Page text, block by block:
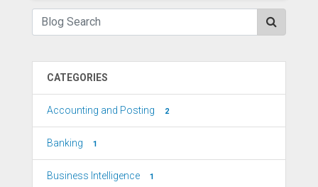
CATEGORIES
Accounting and Posting 2
Banking 1
Business Intelligence 1